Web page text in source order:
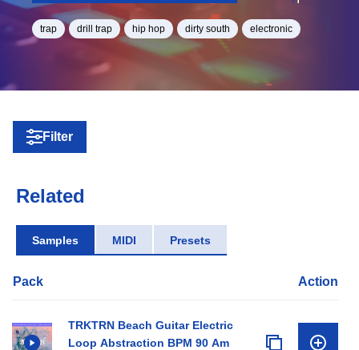
trap drill trap hip hop dirty south electronic
Filter
Related
Samples MIDI Presets
Pack Action
TRKTRN Beach Guitar Electric
Loop Abstraction BPM 90 Am